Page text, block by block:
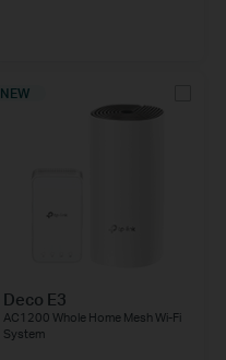
NEW
Deco E3
AC1200 Whole Home Mesh Wi-Fi
System